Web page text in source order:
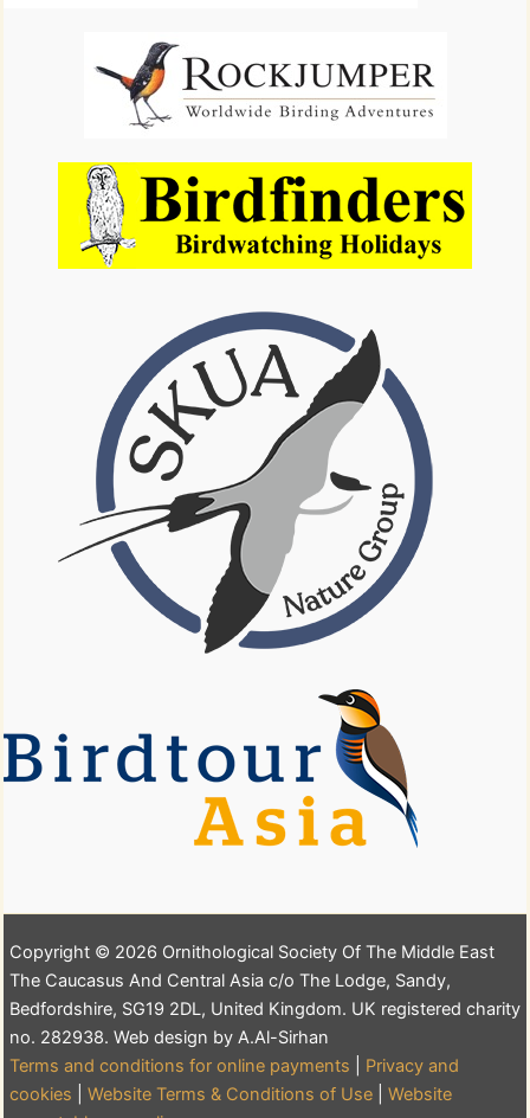
Copyright © 2026 Ornithological Society Of The Middle East
The Caucasus And Central Asia c/o The Lodge, Sandy,
Bedfordshire, SG19 2DL, United Kingdom. UK registered charity
no. 282938. Web design by A.Al-Sirhan
Terms and conditions for online payments
Privacy and
cookies
Website Terms & Conditions of Use
Website